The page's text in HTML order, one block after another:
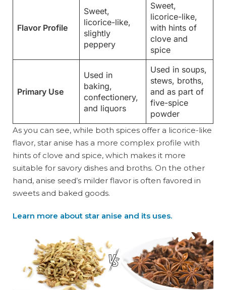
Flavor Profile
Sweet,
licorice-like,
slightly
peppery
Sweet,
licorice-like,
with hints of
clove and
spice
Primary Use
Used in
baking,
confectionery,
and liquors
Used in soups,
stews, broths,
and as part of
five-spice
powder
As you can see, while both spices offer a licorice-like
flavor, star anise has a more complex profile with
hints of clove and spice, which makes it more
suitable for savory dishes and broths. On the other
hand, anise seed’s milder flavor is often favored in
sweets and baked goods.
Learn more about star anise and its uses.